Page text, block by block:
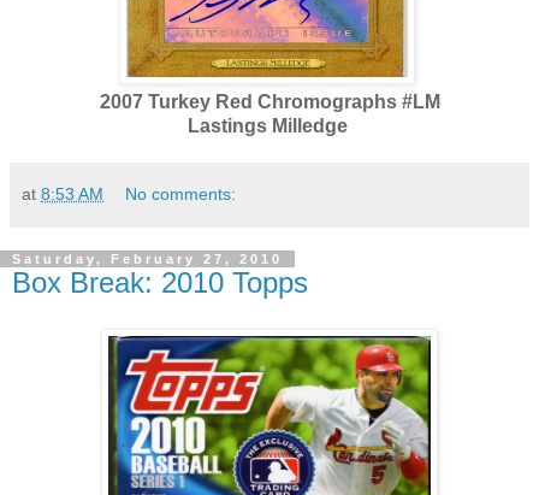
2007 Turkey Red Chromographs #LM
Lastings Milledge
at 8:53 AM No comments:
Saturday, February 27, 2010
Box Break: 2010 Topps